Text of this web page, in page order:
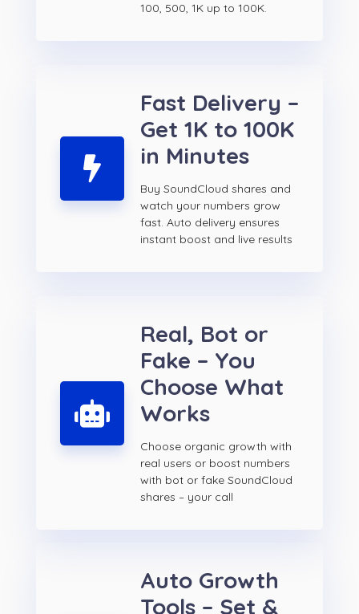
100, 500, 1K up to 100K.
Fast Delivery –
Get 1K to 100K
in Minutes
Buy SoundCloud shares and
watch your numbers grow
fast. Auto delivery ensures
instant boost and live results
Real, Bot or
Fake – You
Choose What
Works
Choose organic growth with
real users or boost numbers
with bot or fake SoundCloud
shares – your call
Auto Growth
Tools – Set &